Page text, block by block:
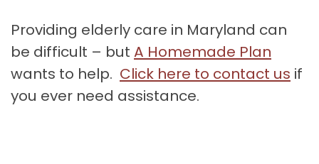
Providing elderly care in Maryland can
be difficult – but A Homemade Plan
wants to help. Click here to contact us if
you ever need assistance.